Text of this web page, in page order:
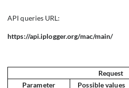
API queries URL:
https://api.iplogger.org/mac/main/
Request
Parameter
Possible values